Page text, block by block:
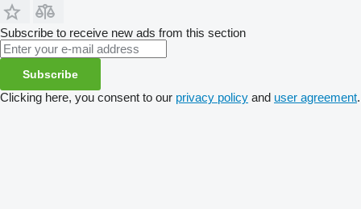
Subscribe to receive new ads from this section
Subscribe
Clicking here, you consent to our privacy policy and user agreement.